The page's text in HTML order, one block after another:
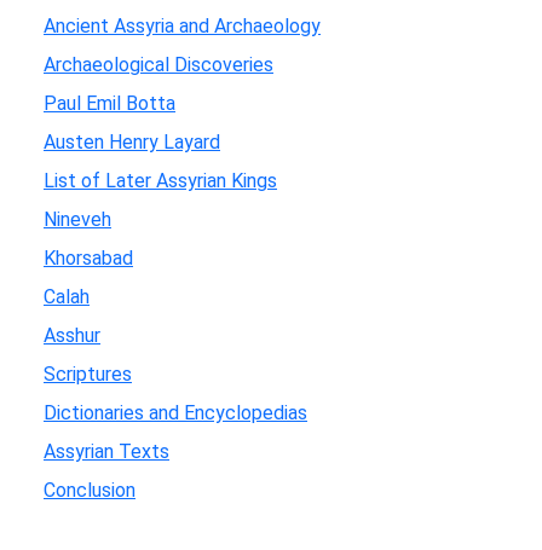
Ancient Assyria and Archaeology
Archaeological Discoveries
Paul Emil Botta
Austen Henry Layard
List of Later Assyrian Kings
Nineveh
Khorsabad
Calah
Asshur
Scriptures
Dictionaries and Encyclopedias
Assyrian Texts
Conclusion